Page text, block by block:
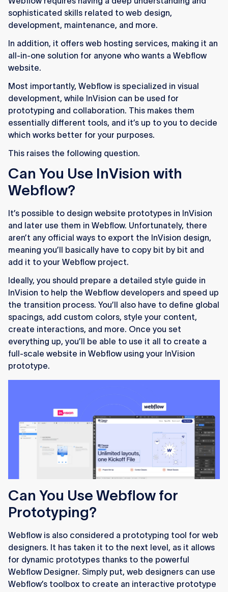
sophisticated skills related to web design,
development, maintenance, and more.
In addition, it offers web hosting services, making it an
all-in-one solution for anyone who wants a Webflow
website.
Most importantly, Webflow is specialized in visual
development, while InVision can be used for
prototyping and collaboration. This makes them
essentially different tools, and it’s up to you to decide
which works better for your purposes.
This raises the following question.
Can You Use InVision with
Webflow?
It’s possible to design website prototypes in InVision
and later use them in Webflow. Unfortunately, there
aren’t any official ways to export the InVision design,
meaning you’ll basically have to copy bit by bit and
add it to your Webflow project.
Ideally, you should prepare a detailed style guide in
InVision to help the Webflow developers and speed up
the transition process. You’ll also have to define global
spacings, add custom colors, style your content,
create interactions, and more. Once you set
everything up, you’ll be able to use it all to create a
full-scale website in Webflow using your InVision
prototype.
Can You Use Webflow for
Prototyping?
Webflow is also considered a prototyping tool for web
designers. It has taken it to the next level, as it allows
for dynamic prototypes thanks to the powerful
Webflow Designer. Simply put, web designers can use
Webflow’s toolbox to create an interactive prototype